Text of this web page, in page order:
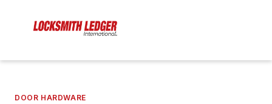
DOOR HARDWARE